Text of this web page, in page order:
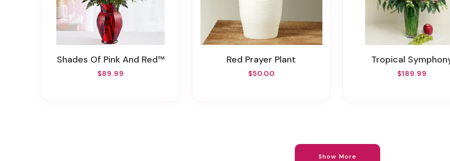
Shades Of Pink And Red™
$89.99
Red Prayer Plant
$50.00
Tropical
$189.99
Show More